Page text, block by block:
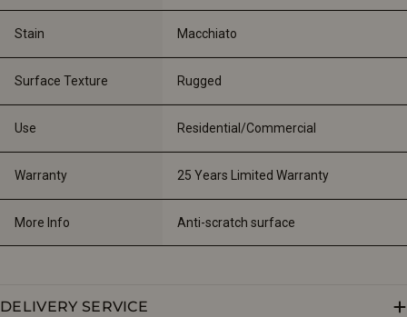
Stain Macchiato
Surface Texture Rugged
Use Residential/Commercial
Warranty 25 Years Limited Warranty
More Info Anti-scratch surface
DELIVERY SERVICE